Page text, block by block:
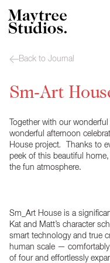
Back to Journal
Sm-Art
Together with our
wonderful afternoon
House project.
Thanks to
peek of this beautiful
the fun atmosphere.
Sm_Art House is a
Kat and Matt’s character
smart technology and true
human scale —
of four and effortlessly